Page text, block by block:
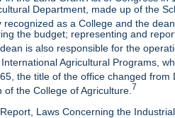
Department, made up of the
recognized as a College and the
the budget; representing and
is also responsible for the
Agricultural Programs,
the title of the office changed
the College of Agriculture. 7
Laws Concerning the